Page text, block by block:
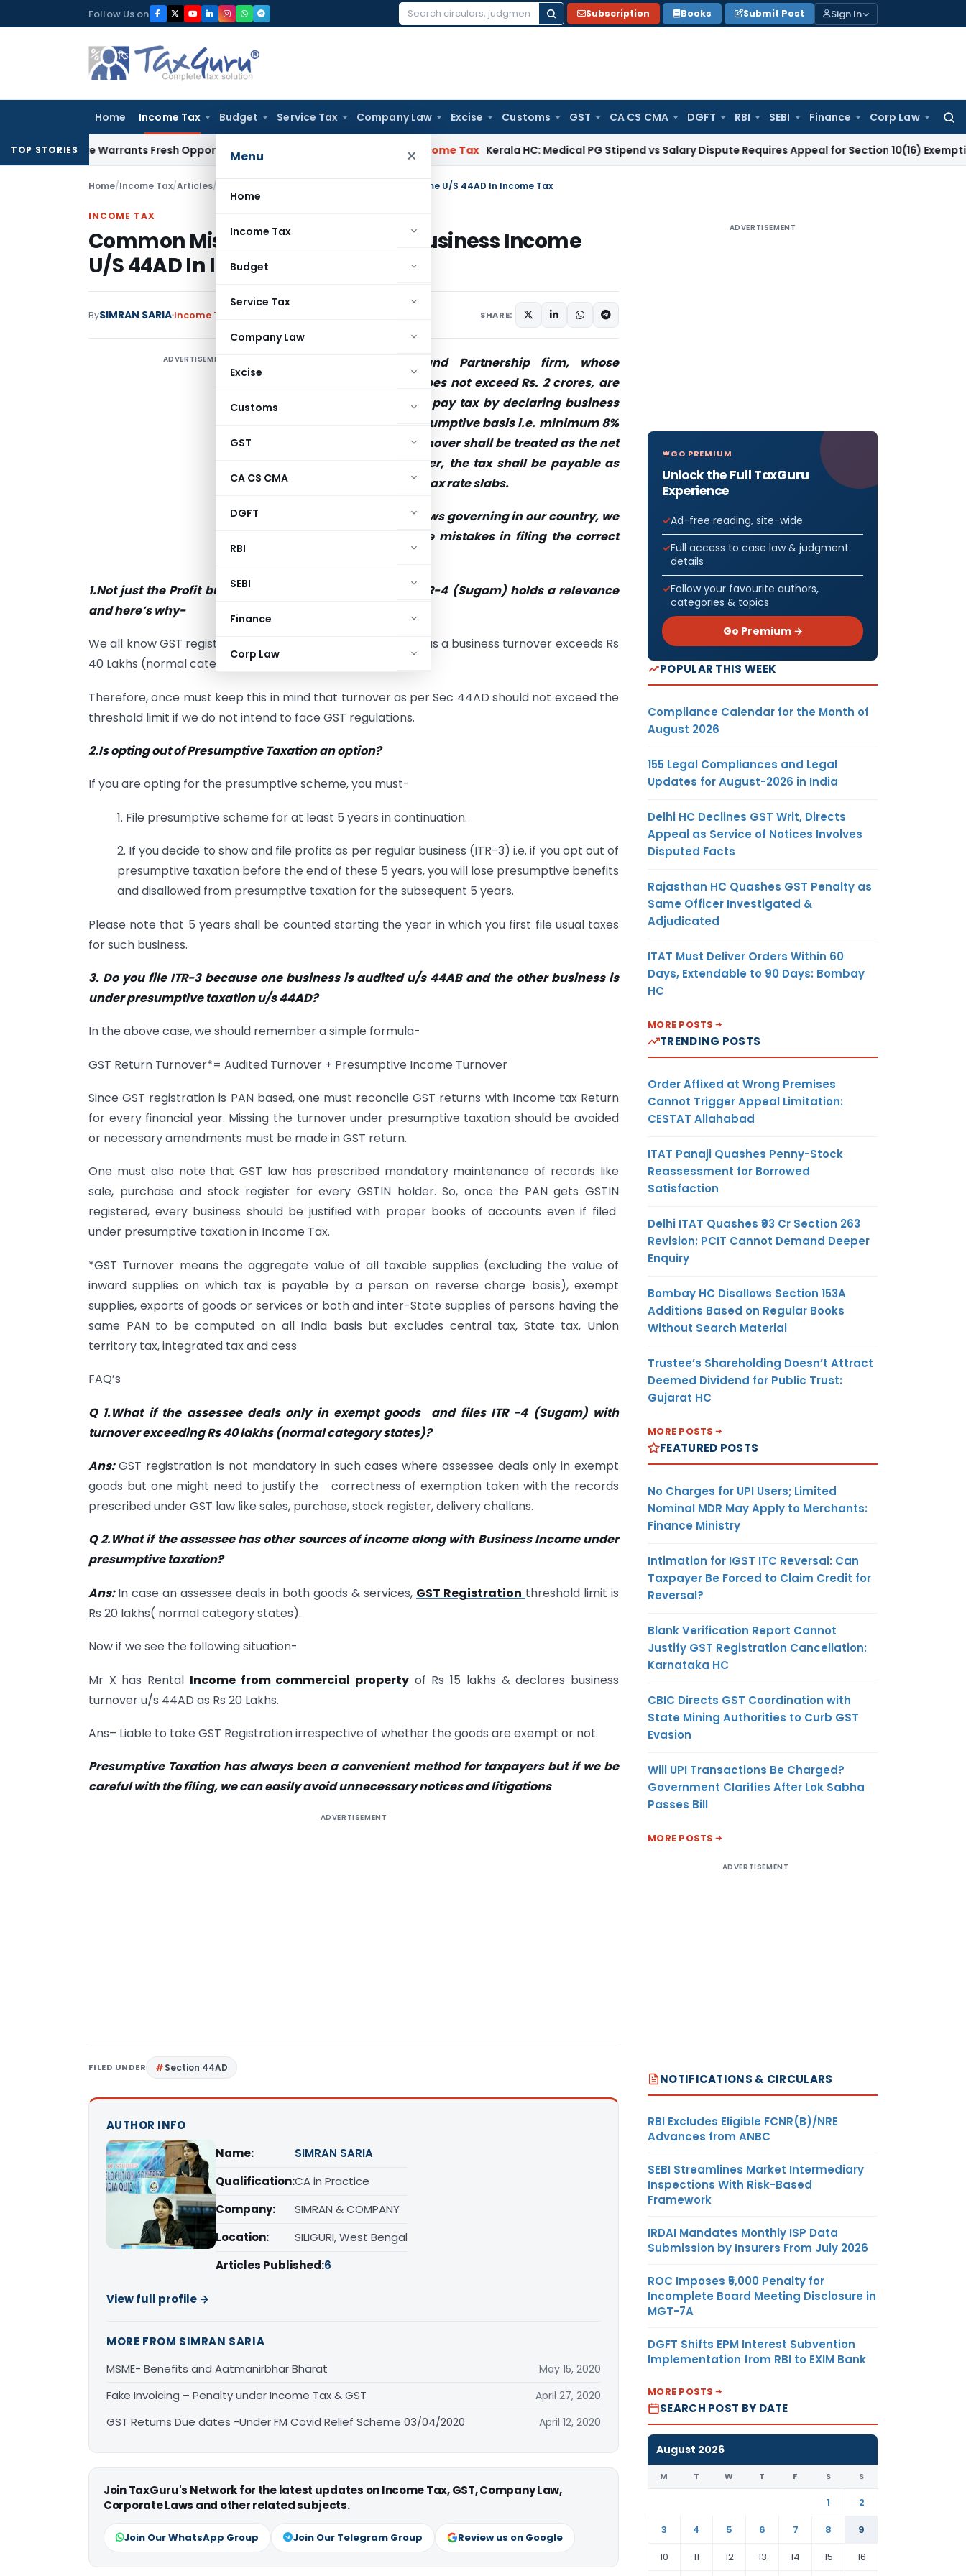
to
Follow Us on
Search
Subscription Books Submit Post Sign In
Home Income Tax Budget Service Tax Company Law Excise Customs GST CA CS CMA DGFT RBI SEBI Finance Corp Law
Menu ×
Home
Income Tax
Budget
Service Tax
Company Law
Excise
Customs
GST
CA CS CMA
DGFT
RBI
SEBI
Finance
Corp Law
TOP STORIESWarrants Fresh Opportunity to Condone KVAT Appeal Delay Income Tax Kerala HC: Medical PG Stipend vs Salary Dispute Requires Appeal for Section 10(16) Exemption
Home/Income Tax/Articles/ Common Mistakes In Declaring Business Income U/S 44AD In Income Tax
INCOME TAX
Common Mistakes In Declaring Business Income
U/S 44AD In Income Tax
BySIMRAN SARIA Income Tax SHARE:
ADVERTISEMENT
Individual, HUF and Partnership firm, whose
annual turnover does not exceed Rs. 2 crores, are
given an option to pay tax by declaring business
income under presumptive basis i.e. minimum 8%
of the business turnovershall be treated as the net
profit and thereafter, the tax shall be payable as
per the applicable tax rate slabs.
But with parallel laws governing in our country, we
often tend to make mistakes in filing the correct
1.Not just the Profit but Business Turnover declared in ITR-4 (Sugam) holds a relevance
and here’s why-
We all know GST registration becomes mandatory as soon as a business turnover exceeds Rs
40 Lakhs (normal category states).
Therefore, once must keep this in mind that turnover as per Sec 44AD should not exceed the
threshold limit if we do not intend to face GST regulations.
2.Is opting out of Presumptive Taxation an option?
If you are opting for the presumptive scheme, you must-
1. File presumptive scheme for at least 5 years in continuation.
2. If you decide to show and file profits as per regular business (ITR-3) i.e. if you opt out of
presumptive taxation before the end of these 5 years, you will lose presumptive benefits
and disallowed from presumptive taxation for the subsequent 5 years.
Please note that 5 years shall be counted starting the year in which you first file usual taxes
for such business.
3. Do you file ITR-3 because one business is audited u/s 44AB and the other business is
under presumptive taxation u/s 44AD?
In the above case, we should remember a simple formula-
GST Return Turnover*= Audited Turnover + Presumptive Income Turnover
Since GST registration is PAN based, one must reconcile GST returns with Income tax Return
for every financial year. Missing the turnover under presumptive taxation should be avoided
or necessary amendments must be made in GST return.
One must also note that GST law has prescribed mandatory maintenance of records like
sale, purchase and stock register for every GSTIN holder. So, once the PAN gets GSTIN
registered, every business should be justified with proper books of accounts even if filed
under presumptive taxation in Income Tax.
*GST Turnover means the aggregate value of all taxable supplies (excluding the value of
inward supplies on which tax is payable by a person on reverse charge basis), exempt
supplies, exports of goods or services or both and inter-State supplies of persons having the
same PAN to be computed on all India basis but excludes central tax, State tax, Union
territory tax, integrated tax and cess
FAQ’s
Q 1.What if the assessee deals only in exempt goods and files ITR -4 (Sugam) with
turnover exceeding Rs 40 lakhs (normal category states)?
Ans:GST registration is not mandatory in such cases where assessee deals only in exempt
goods but one might need to justify the correctness of exemption taken with the records
prescribed under GST law like sales, purchase, stock register, delivery challans.
Q 2.What if the assessee has other sources of income along with Business Income under
presumptive taxation?
Ans:In case an assessee deals in both goods & services, GST Registration threshold limit is
Rs 20 lakhs( normal category states).
Now if we see the following situation-
Mr X has Rental Income from commercial property of Rs 15 lakhs & declares business
turnover u/s 44AD as Rs 20 Lakhs.
Ans– Liable to take GST Registration irrespective of whether the goods are exempt or not.
Presumptive Taxation has always been a convenient method for taxpayers but if we be
careful with the filing, we can easily avoid unnecessary notices and litigations
ADVERTISEMENT
FILED UNDER Section 44AD
AUTHOR INFO
Name:
SIMRAN SARIA
Qualification:CA in Practice
Company:
SIMRAN & COMPANY
Location:
SILIGURI, West Bengal
Articles Published:6
View full profile →
MORE FROM SIMRAN SARIA
MSME- Benefits and Aatmanirbhar Bharat
May 15, 2020
Fake Invoicing – Penalty under Income Tax & GST April 27, 2020
GST Returns Due dates -Under FM Covid Relief Scheme 03/04/2020 April 12, 2020
Join TaxGuru's Network for the latest updates on Income Tax, GST, Company Law,
Corporate Laws and other related subjects.
Join Our WhatsApp Group Join Our Telegram Group Review us on Google
ADVERTISEMENT
GO PREMIUM
Unlock the Full TaxGuru
Experience
Ad-free reading, site-wide
Full access to case law & judgment
details
Follow your favourite authors,
categories & topics
Go Premium →
POPULAR THIS WEEK
Compliance Calendar for the Month of
August 2026
155 Legal Compliances and Legal
Updates for August-2026 in India
Delhi HC Declines GST Writ, Directs
Appeal as Service of Notices Involves
Disputed Facts
Rajasthan HC Quashes GST Penalty as
Same Officer Investigated &
Adjudicated
ITAT Must Deliver Orders Within 60
Days, Extendable to 90 Days: Bombay
HC
MORE POSTS
TRENDING POSTS
Order Affixed at Wrong Premises
Cannot Trigger Appeal Limitation:
CESTAT Allahabad
ITAT Panaji Quashes Penny-Stock
Reassessment for Borrowed
Satisfaction
Delhi ITAT Quashes ₹93 Cr Section 263
Revision: PCIT Cannot Demand Deeper
Enquiry
Bombay HC Disallows Section 153A
Additions Based on Regular Books
Without Search Material
Trustee’s Shareholding Doesn’t Attract
Deemed Dividend for Public Trust:
Gujarat HC
MORE POSTS
FEATURED POSTS
No Charges for UPI Users; Limited
Nominal MDR May Apply to Merchants:
Finance Ministry
Intimation for IGST ITC Reversal: Can
Taxpayer Be Forced to Claim Credit for
Reversal?
Blank Verification Report Cannot
Justify GST Registration Cancellation:
Karnataka HC
CBIC Directs GST Coordination with
State Mining Authorities to Curb GST
Evasion
Will UPI Transactions Be Charged?
Government Clarifies After Lok Sabha
Passes Bill
MORE POSTS
ADVERTISEMENT
NOTIFICATIONS & CIRCULARS
RBI Excludes Eligible FCNR(B)/NRE
Advances from ANBC
SEBI Streamlines Market Intermediary
Inspections With Risk-Based
Framework
IRDAI Mandates Monthly ISP Data
Submission by Insurers From July 2026
ROC Imposes ₹5,000 Penalty for
Incomplete Board Meeting Disclosure in
MGT-7A
DGFT Shifts EPM Interest Subvention
Implementation from RBI to EXIM Bank
MORE POSTS
SEARCH POST BY DATE
August 2026
M T W T F S S
1
2
3
4 5 6 7 8
9
10
11 12 13 14 15 16